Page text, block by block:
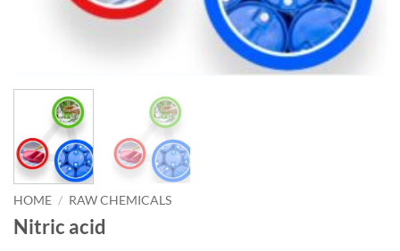
HOME / RAW CHEMICALS
Nitric acid